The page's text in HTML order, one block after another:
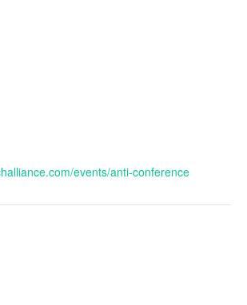
events/anti-conference